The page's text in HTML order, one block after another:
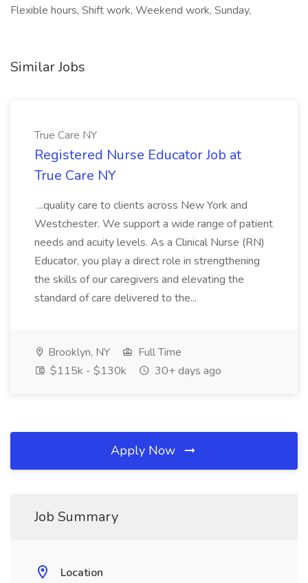
Flexible hours, Shift work, Weekend work, Sunday,
Similar Jobs
True Care NY
Registered Nurse Educator Job at
True Care NY
...quality care to clients across New York and
Westchester. We support a wide range of patient
needs and acuity levels. As a Clinical Nurse (RN)
Educator, you play a direct role in strengthening
the skills of our caregivers and elevating the
standard of care delivered to the...
Brooklyn, NY
Full Time
$115k - $130k
30+ days ago
Apply Now
Job Summary
Location